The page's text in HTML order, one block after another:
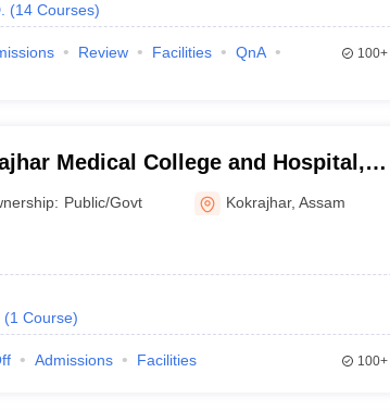
(14 Courses)
Review Facilities
QnA
100+
Medical College and Hospital,
Public/Govt Kokrajhar,Assam
(1 Course)
Admissions Facilities 100+